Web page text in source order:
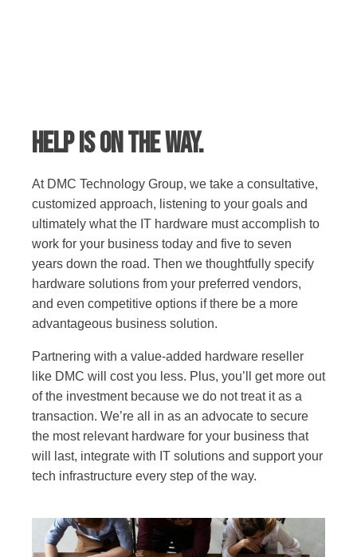
Help is on the way.
At DMC Technology Group, we take a consultative,
customized approach, listening to your goals and
ultimately what the IT hardware must accomplish to
work for your business today and five to seven
years down the road. Then we thoughtfully specify
hardware solutions from your preferred vendors,
and even competitive options if there be a more
advantageous business solution.
Partnering with a value-added hardware reseller
like DMC will cost you less. Plus, you’ll get more out
of the investment because we do not treat it as a
transaction. We’re all in as an advocate to secure
the most relevant hardware for your business that
will last, integrate with IT solutions and support your
tech infrastructure every step of the way.